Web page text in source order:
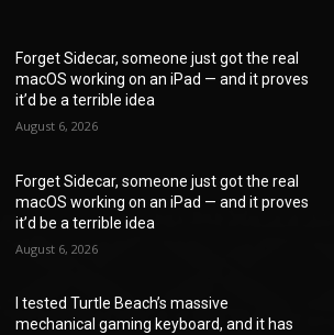
Forget Sidecar, someone just got the real
macOS working on an iPad — and it proves
it’d be a terrible idea
August 6, 2026
Forget Sidecar, someone just got the real
macOS working on an iPad — and it proves
it’d be a terrible idea
August 6, 2026
I tested Turtle Beach’s massive
mechanical gaming keyboard, and it has